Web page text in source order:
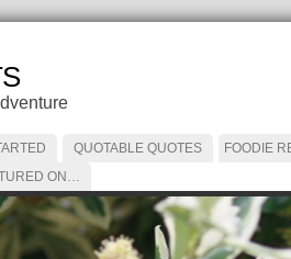
QUOTABLE QUOTES
FOODIE
ON…